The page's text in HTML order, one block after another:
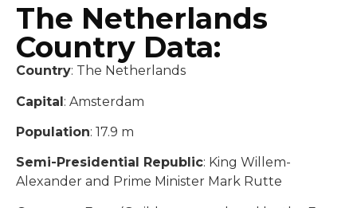
The Netherlands
Country Data:
Country: The Netherlands
Capital: Amsterdam
Population: 17.9 m
Semi-Presidential Republic: King Willem-
Alexander and Prime Minister Mark Rutte